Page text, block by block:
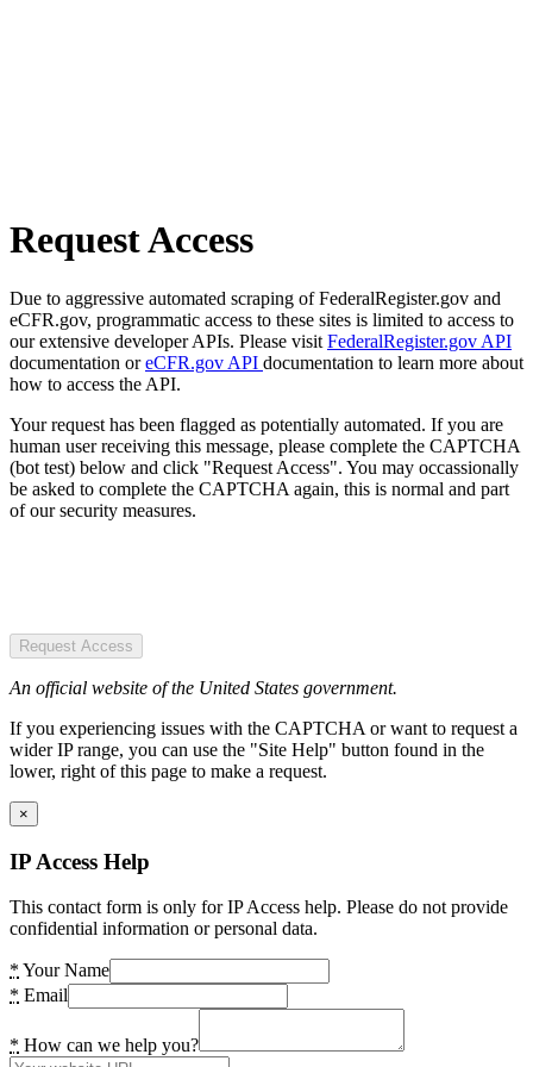
Request Access
Due to aggressive automated scraping of FederalRegister.gov and
eCFR.gov, programmatic access to these sites is limited to access to
our extensive developer APIs. Please visit FederalRegister.gov API
documentation oreCFR.gov API documentation to learn more about
how to access the API.
Your request has been flagged as potentially automated. If you are
human user receiving this message, please complete the CAPTCHA
(bot test) below and click "Request Access". You may occassionally
be asked to complete the CAPTCHA again, this is normal and part
of our security measures.
Request Access
An official website of the United States government.
If you experiencing issues with the CAPTCHA or want to request a
wider IP range, you can use the "Site Help" button found in the
lower, right of this page to make a request.
×
IP Access Help
This contact form is only for IP Access help. Please do not provide
confidential information or personal data.
* Your Name
* Email
* How can we help you?